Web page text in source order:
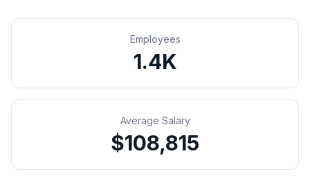
Employees
1.4K
Average Salary
$108,815